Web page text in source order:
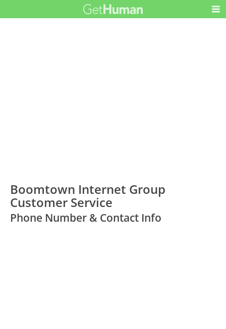
Boomtown Internet Group
Customer Service
Phone Number & Contact Info